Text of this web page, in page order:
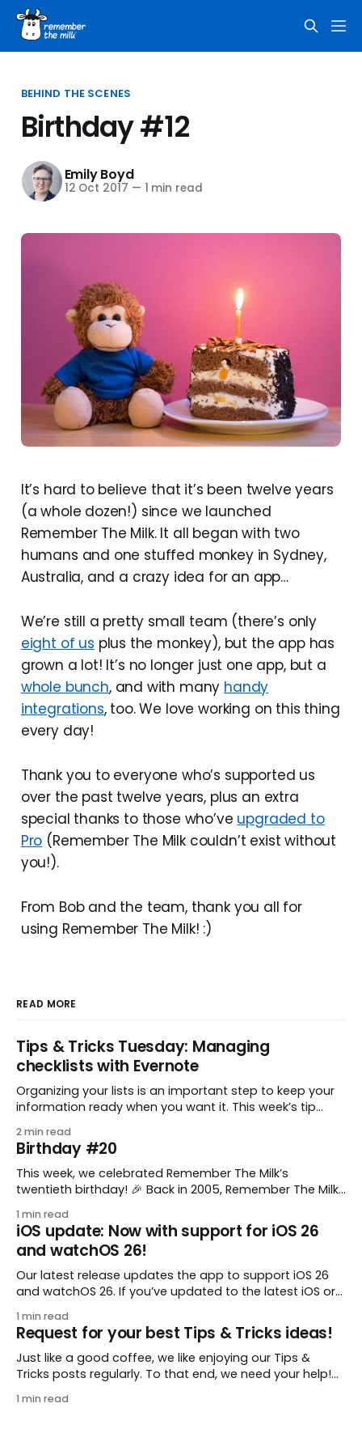
BEHIND THE SCENES
Birthday #12
Emily Boyd
12 Oct 2017 — 1 min read
It’s hard to believe that it’s been twelve years
(a whole dozen!) since we launched
Remember The Milk. It all began with two
humans and one stuffed monkey in Sydney,
Australia, and a crazy idea for an app…
We’re still a pretty small team (there’s only
eight of us plus the monkey), but the app has
grown a lot! It’s no longer just one app, but a
whole bunch, and with many handy
integrations, too. We love working on this thing
every day!
Thank you to everyone who’s supported us
over the past twelve years, plus an extra
special thanks to those who’ve upgraded to
Pro (Remember The Milk couldn’t exist without
you!).
From Bob and the team, thank you all for
using Remember The Milk! :)
READ MORE
Tips & Tricks Tuesday: Managing
checklists with Evernote
Organizing your lists is an important step to keep your
information ready when you want it. This week’s tip
to keep a group of checklists within reach for reference.
I use Remember The Milk together with Evernote to
manage various
2 min read
Birthday #20
This week, we celebrated Remember The Milk’s
twentieth birthday! 🎉 Back in 2005, Remember The Milk
enthusiastic stuffed monkey. It’s hard to believe we’re
now celebrating two whole decades of helping people
all around the world get
1 min read
iOS update: Now with support for iOS 26
and watchOS 26!
Our latest release updates the app to support iOS 26
and watchOS 26. If you’ve updated to the latest iOS or
what you’ll find in version 10.0.1: * Improved: We’ve made
a whole bunch of fixes to
1 min read
Request for your best Tips & Tricks ideas!
Just like a good coffee, we like enjoying our Tips &
Tricks posts regularly. To that end, we need your help!
you are using Remember The Milk in a unique way, have
1 min read